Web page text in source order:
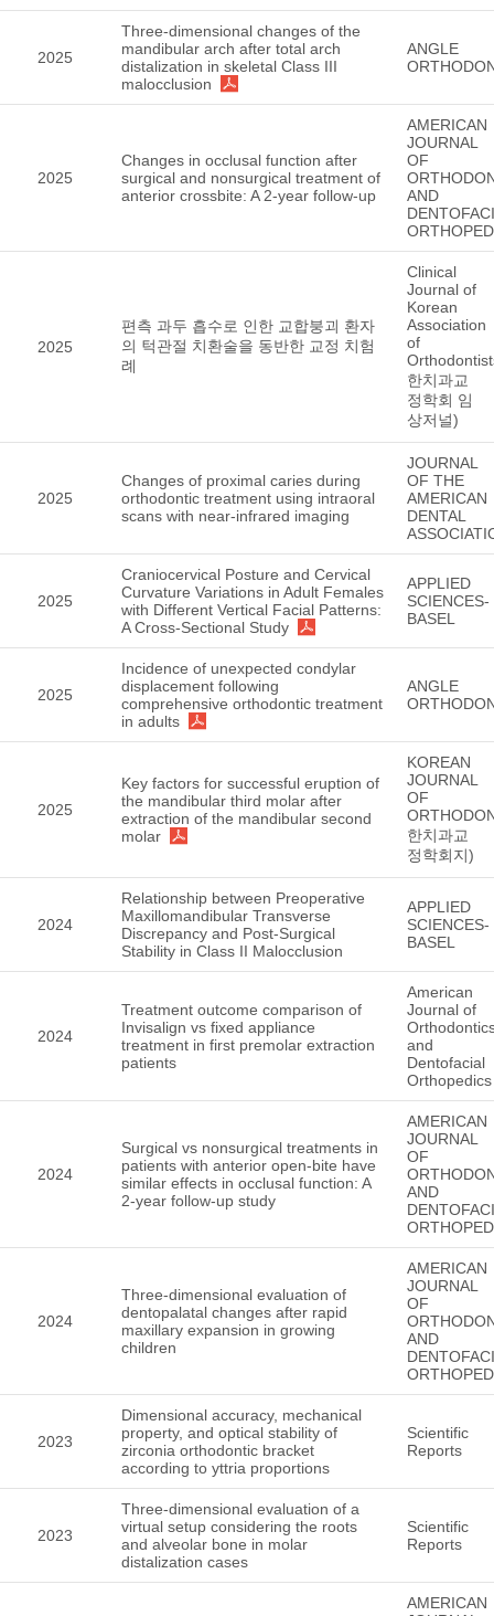
2025
Three-dimensional changes of the
mandibular arch after total arch
distalization in skeletal Class III
malocclusion
ANGLE
2025
Changes in occlusal function after
surgical and nonsurgical treatment of
anterior crossbite: A 2-year follow-up
AMERICAN
JOURNAL
OF
AND
2025
편측 과두 흡수로 인한 교합붕괴 환자
의 턱관절 치환술을 동반한 교정 치험
례
Clinical
Journal of
Korean
Association
of
한치과교
정학회 임
상저널)
2025
Changes of proximal caries during
orthodontic treatment using intraoral
scans with near-infrared imaging
JOURNAL
OF THE
AMERICAN
DENTAL
2025
Craniocervical Posture and Cervical
Curvature Variations in Adult Females
with Different Vertical Facial Patterns:
A Cross-Sectional Study
APPLIED
SCIENCES-
BASEL
2025
Incidence of unexpected condylar
displacement following
comprehensive orthodontic treatment
in adults
ANGLE
2025
Key factors for successful eruption of
the mandibular third molar after
extraction of the mandibular second
molar
KOREAN
JOURNAL
OF
한치과교
정학회지)
2024
Relationship between Preoperative
Maxillomandibular Transverse
Discrepancy and Post-Surgical
Stability in Class II Malocclusion
APPLIED
SCIENCES-
BASEL
2024
Treatment outcome comparison of
Invisalign vs fixed appliance
treatment in first premolar extraction
patients
American
Journal of
and
Dentofacial
Orthopedics
2024
Surgical vs nonsurgical treatments in
patients with anterior open-bite have
similar effects in occlusal function: A
2-year follow-up study
AMERICAN
JOURNAL
OF
AND
2024
Three-dimensional evaluation of
dentopalatal changes after rapid
maxillary expansion in growing
children
AMERICAN
JOURNAL
OF
AND
2023
Dimensional accuracy, mechanical
property, and optical stability of
zirconia orthodontic bracket
according to yttria proportions
Scientific
Reports
2023
Three-dimensional evaluation of a
virtual setup considering the roots
and alveolar bone in molar
distalization cases
Scientific
Reports
AMERICAN